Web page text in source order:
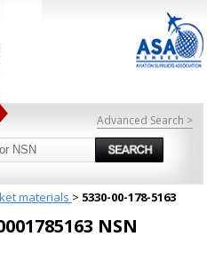
Advanced Search >
materials > 5330-00-178-5163
NSN